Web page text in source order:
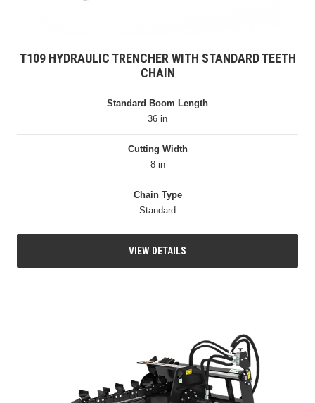
T109 HYDRAULIC TRENCHER WITH STANDARD TEETH
CHAIN
Standard Boom Length
36 in
Cutting Width
8 in
Chain Type
Standard
VIEW DETAILS